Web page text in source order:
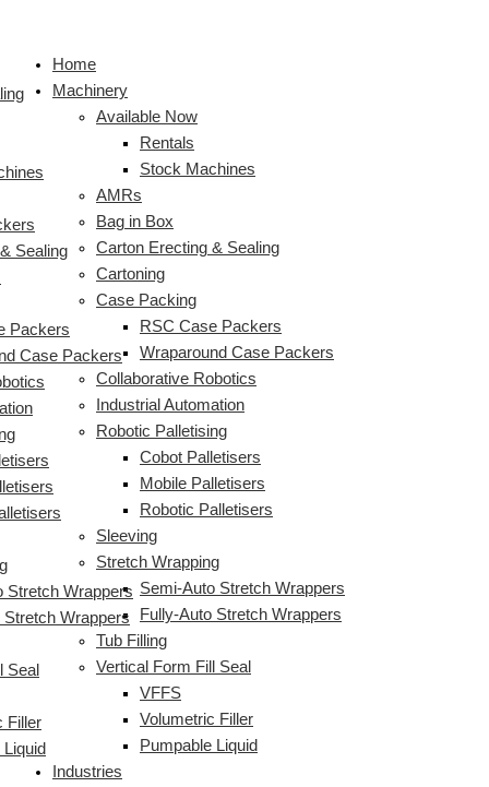
contentHome
Machinery
Available Now
Rentals
Stock Machines
AMRs
Bag in Box
Carton Erecting & Sealing
Cartoning
Case Packing
RSC Case Packers
Wraparound Case Packers
Collaborative Robotics
Industrial Automation
Robotic Palletising
Cobot Palletisers
Mobile Palletisers
Robotic Palletisers
Sleeving
Stretch Wrapping
Semi-Auto Stretch Wrappers
Fully-Auto Stretch Wrappers
Tub Filling
Vertical Form Fill Seal
VFFS
Volumetric Filler
Pumpable Liquid
Industries
Sealing
Packers
Case Packers
Stretch Wrappers
Stretch Wrappers
Seal
Filler
Liquid